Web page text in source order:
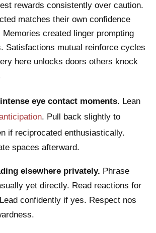
rewards consistently over caution.
matches their own confidence
created linger prompting
Satisfactions mutual reinforce cycles
here unlocks doors others knock
eye contact moments. Lean
. Pull back slightly to
if reciprocated enthusiastically.
spaces afterward.
elsewhere privately. Phrase
yet directly. Read reactions for
confidently if yes. Respect nos